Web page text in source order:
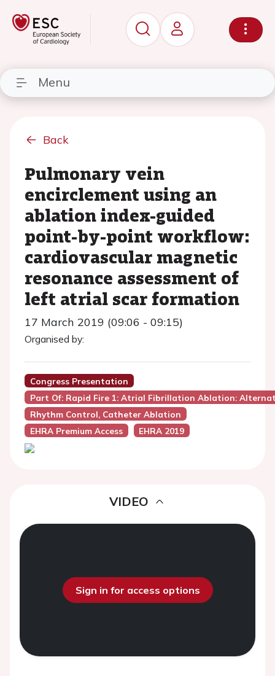
Menu
Back
Pulmonary vein
encirclement using an
ablation index-guided
point-by-point workflow:
cardiovascular magnetic
resonance assessment of
left atrial scar formation
17 March 2019 (09:06 - 09:15)
Organised by:
Congress Presentation
Part Of: Rapid Fire 1: Atrial Fibrillation Ablation:
Rhythm Control, Catheter Ablation
EHRA Premium Access
EHRA 2019
VIDEO
Sign in for access options